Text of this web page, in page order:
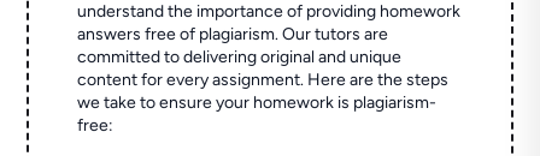
understand the importance of providing homework
answers free of plagiarism. Our tutors are
committed to delivering original and unique
content for every assignment. Here are the steps
we take to ensure your homework is plagiarism-
free: